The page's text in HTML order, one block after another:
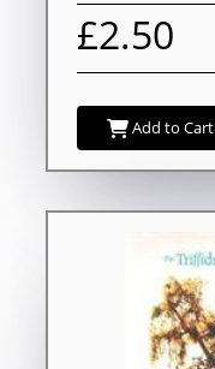
£2.50
Add to Cart